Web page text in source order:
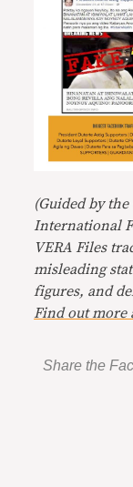
(Guided by
International
VERA Files
misleading
figures, and
Find out more
Share the